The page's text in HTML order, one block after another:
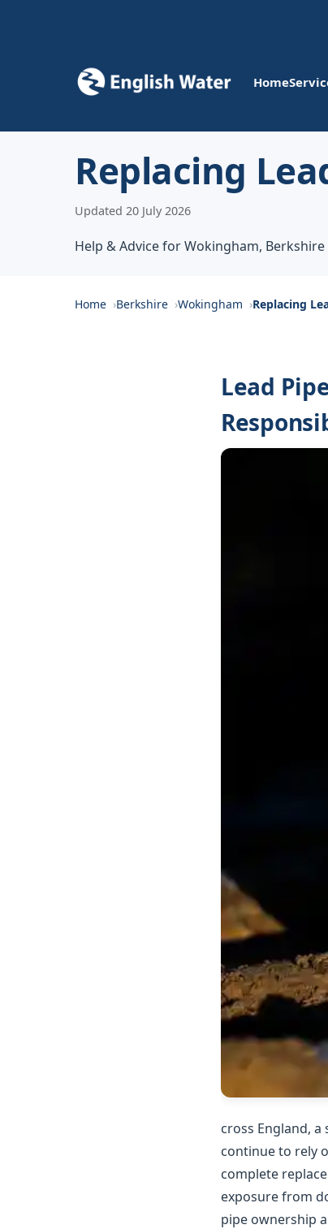
Home
Replacing
Updated 20 July 2026
Help & Advice for Wokingham, Berkshire
Home Berkshire Wokingham Replacing
Lead
cross England,
continue to rely
complete
exposure from
pipe ownership